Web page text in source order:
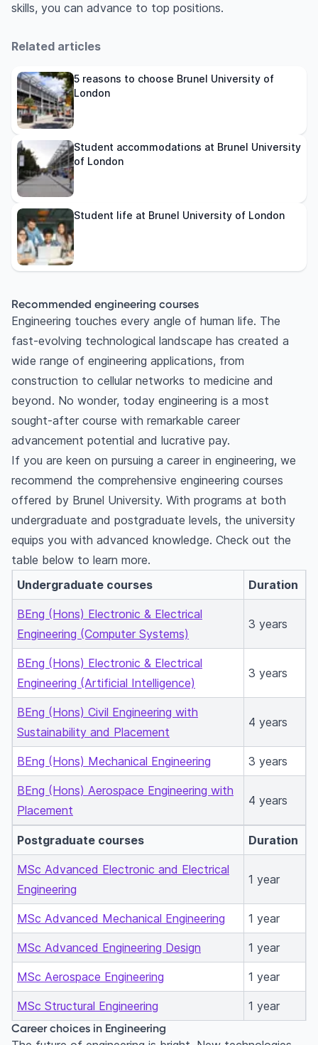
skills, you can advance to top positions.
Related articles
5 reasons to choose Brunel University of
London
Student accommodations at Brunel University
of London
Student life at Brunel University of London
Recommended engineering courses
Engineering touches every angle of human life. The
fast-evolving technological landscape has created a
wide range of engineering applications, from
construction to cellular networks to medicine and
beyond. No wonder, today engineering is a most
sought-after course with remarkable career
advancement potential and lucrative pay.
If you are keen on pursuing a career in engineering, we
recommend the comprehensive engineering courses
offered by Brunel University. With programs at both
undergraduate and postgraduate levels, the university
equips you with advanced knowledge. Check out the
table below to learn more.
Undergraduate courses
Duration
BEng (Hons) Electronic & Electrical
Engineering (Computer Systems)
3 years
BEng (Hons) Electronic & Electrical
Engineering (Artificial Intelligence)
3 years
BEng (Hons) Civil Engineering with
Sustainability and Placement
4 years
BEng (Hons) Mechanical Engineering 3 years
BEng (Hons) Aerospace Engineering with
Placement
4 years
Postgraduate courses Duration
MSc Advanced Electronic and Electrical
Engineering
1 year
MSc Advanced Mechanical Engineering 1 year
MSc Advanced Engineering Design 1 year
MSc Aerospace Engineering 1 year
MSc Structural Engineering
1 year
Career choices in Engineering